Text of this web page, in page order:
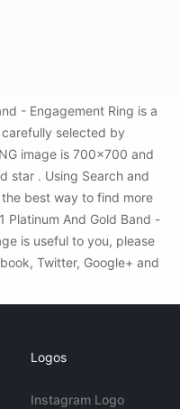
- Engagement Ring is a
selected by
image is 700x700 and
star . Using Search and
best way to find more
Platinum And Gold Band -
is useful to you, please
Twitter, Google+ and
Logos
Instagram Logo